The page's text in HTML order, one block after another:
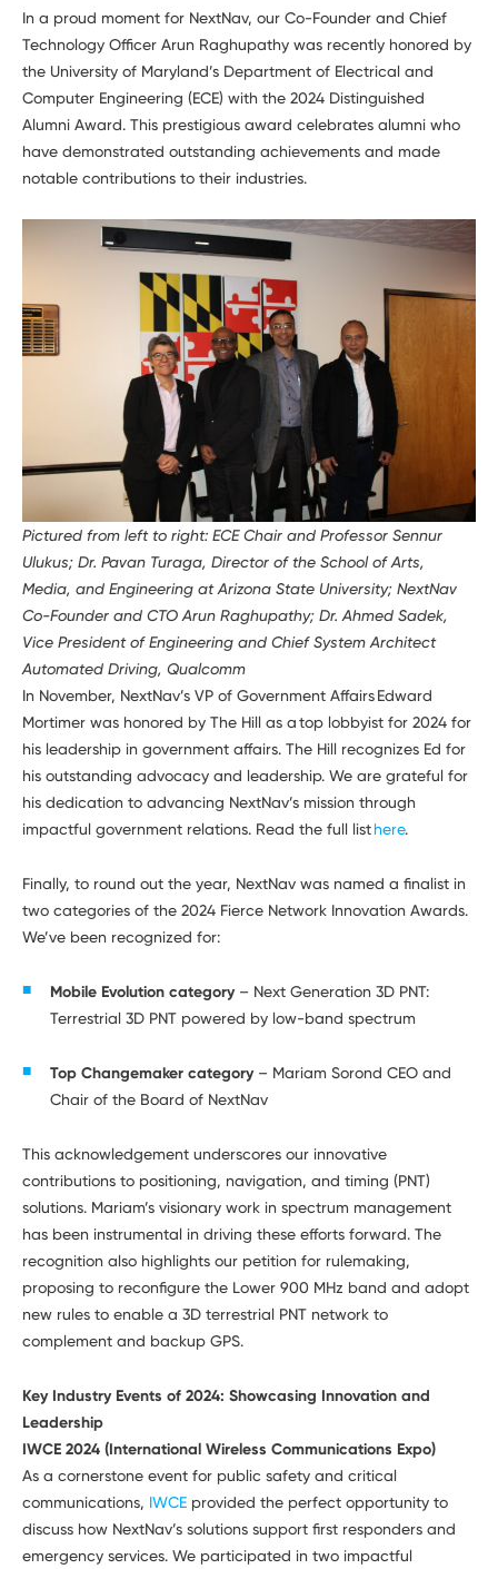
In a proud moment for NextNav, our Co-Founder and Chief
Technology Officer Arun Raghupathy was recently honored by
the University of Maryland’s Department of Electrical and
Computer Engineering (ECE) with the 2024 Distinguished
Alumni Award. This prestigious award celebrates alumni who
have demonstrated outstanding achievements and made
notable contributions to their industries.
Pictured from left to right: ECE Chair and Professor Sennur
Ulukus; Dr. Pavan Turaga, Director of the School of Arts,
Media, and Engineering at Arizona State University; NextNav
Co-Founder and CTO Arun Raghupathy; Dr. Ahmed Sadek,
Vice President of Engineering and Chief System Architect
Automated Driving, Qualcomm
In November, NextNav’s VP of Government Affairs Edward
Mortimer was honored by The Hill as a top lobbyist for 2024 for
his leadership in government affairs. The Hill recognizes Ed for
his outstanding advocacy and leadership. We are grateful for
his dedication to advancing NextNav’s mission through
impactful government relations. Read the full listhere.
Finally, to round out the year, NextNav was named a finalist in
two categories of the 2024 Fierce Network Innovation Awards.
We’ve been recognized for:
Mobile Evolution category– Next Generation 3D PNT:
Terrestrial 3D PNT powered by low-band spectrum
Top Changemaker category– Mariam Sorond CEO and
Chair of the Board of NextNav
This acknowledgement underscores our innovative
contributions to positioning, navigation, and timing (PNT)
solutions. Mariam’s visionary work in spectrum management
has been instrumental in driving these efforts forward. The
recognition also highlights our petition for rulemaking,
proposing to reconfigure the Lower 900 MHz band and adopt
new rules to enable a 3D terrestrial PNT network to
complement and backup GPS.
Key Industry Events of 2024: Showcasing Innovation and
Leadership
IWCE 2024 (International Wireless Communications Expo)
As a cornerstone event for public safety and critical
communications, IWCE provided the perfect opportunity to
discuss how NextNav’s solutions support first responders and
emergency services. We participated in two impactful